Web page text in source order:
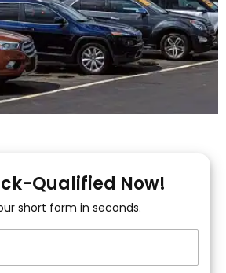
You!
to get
APPROVED!
Qualified Now!
short form in seconds.